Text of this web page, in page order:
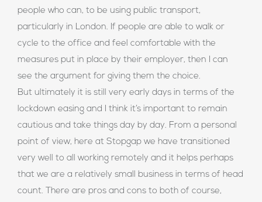
people who can, to be using public transport,
particularly in London. If people are able to walk or
cycle to the office and feel comfortable with the
measures put in place by their employer, then I can
see the argument for giving them the choice.
But ultimately it is still very early days in terms of the
lockdown easing and I think it’s important to remain
cautious and take things day by day. From a personal
point of view, here at Stopgap we have transitioned
very well to all working remotely and it helps perhaps
that we are a relatively small business in terms of head
count. There are pros and cons to both of course,